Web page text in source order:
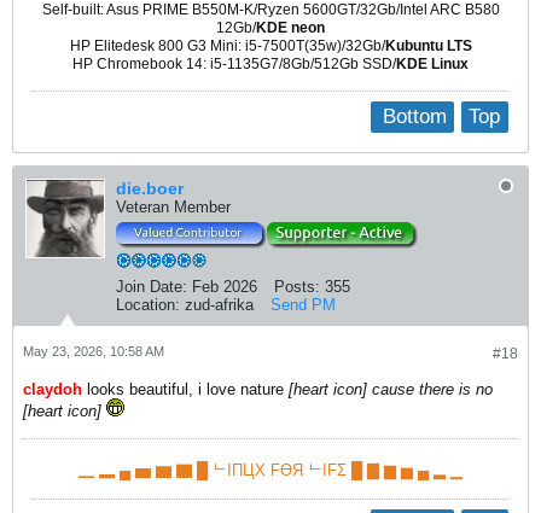
Self-built: Asus PRIME B550M-K/Ryzen 5600GT/32Gb/Intel ARC B580
12Gb/KDE neon
HP Elitedesk 800 G3 Mini: i5-7500T(35w)/32Gb/Kubuntu LTS
HP Chromebook 14: i5-1135G7/8Gb/512Gb SSD/KDE Linux
Top
Bottom
die.boer
Veteran Member
Join Date: Feb 2026 Posts: 355
Location: zud-afrika Send PM
#18
May 23, 2026, 10:58 AM
claydoh ​ looks beautiful, i love nature [heart icon] cause there is no
[heart icon]
▁ ▂ ▄ ▅ ▆ ▇ █ ᄂIПЦX FӨЯ ᄂIFΣ █ ▇ ▆ ▅ ▄ ▂ ▁